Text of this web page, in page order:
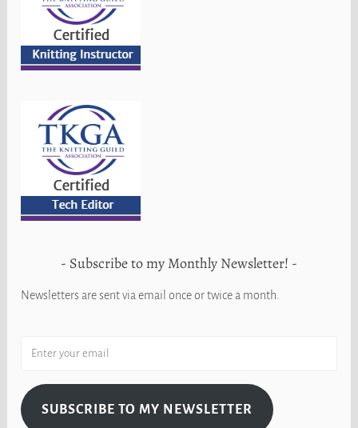
Subscribe to my Monthly Newsletter!
Newsletters are sent via email once or twice a month.
SUBSCRIBE TO MY NEWSLETTER